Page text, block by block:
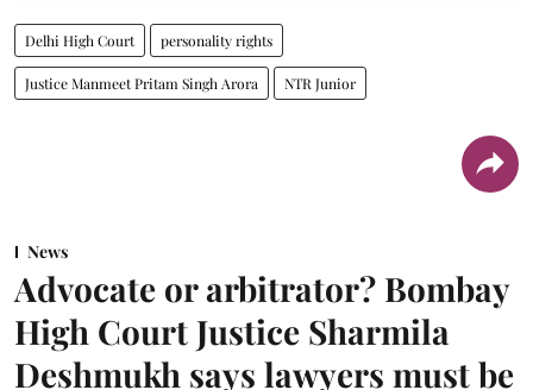
Delhi High Court personality rights
Justice Manmeet Pritam Singh Arora NTR Junior
News
Advocate or arbitrator? Bombay
High Court Justice Sharmila
Deshmukh says lawyers must be